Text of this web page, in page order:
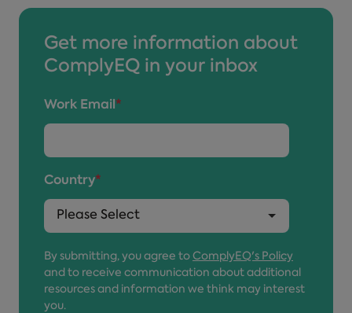
Get more information about
ComplyEQ in your inbox
Work Email *
Country*
By submitting, you agree to ComplyEQ's Policy
and to receive communication about additional
resources and information we think may interest
you.